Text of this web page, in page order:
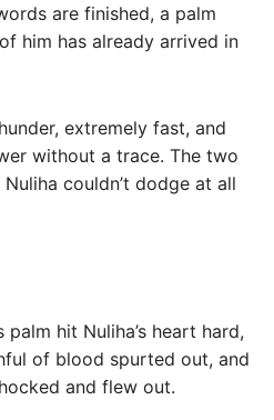
are finished, a palm
him has already arrived in
extremely fast, and
without a trace. The two
couldn’t dodge at all
hit Nuliha’s heart hard,
of blood spurted out, and
and flew out.